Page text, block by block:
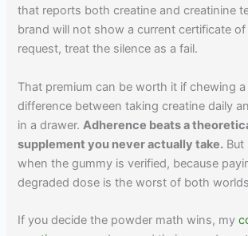
that reports both creatine and creatinine
brand will not show a current certificate
request, treat the silence as a fail.
That premium can be worth it if chewing
difference between taking creatine daily
in a drawer. Adherence beats a
supplement you never actually take.
when the gummy is verified, because
degraded dose is the worst of both
If you decide the powder math wins, my